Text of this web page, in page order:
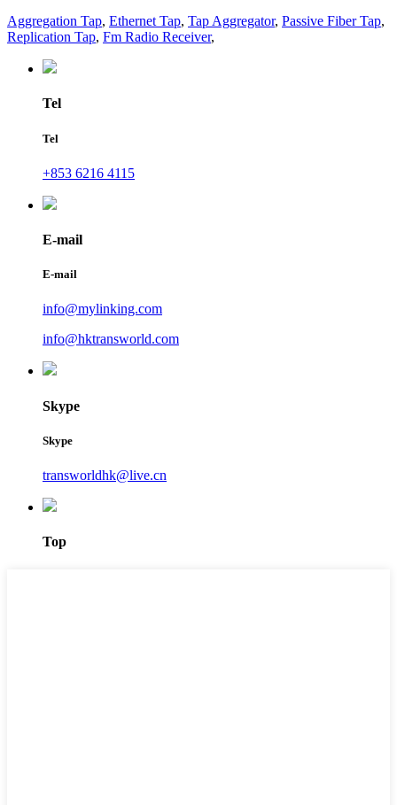
Aggregation Tap, Ethernet Tap, Tap Aggregator, Passive Fiber Tap,
Replication Tap, Fm Radio Receiver,
Tel
Tel
+853 6216 4115
E-mail
E-mail
info@mylinking.com
info@hktransworld.com
Skype
Skype
transworldhk@live.cn
Top